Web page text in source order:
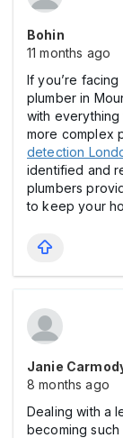
Bohin
11 months ago
If you’re
plumber in
with
more complex
detection
identified and
plumbers
to keep your
Janie
8 months ago
Dealing with a
becoming